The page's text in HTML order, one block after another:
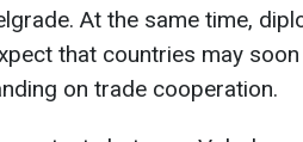
At the same time,
that countries may
on trade cooperation.